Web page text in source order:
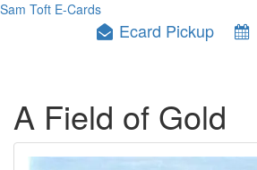
Sam Toft E-Cards
Ecard Pickup
A Field of Gold